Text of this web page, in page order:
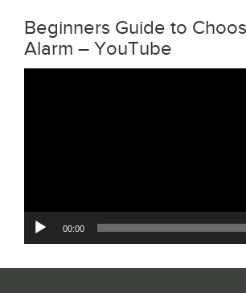
Beginners Guide to
Alarm – YouTube
00:00